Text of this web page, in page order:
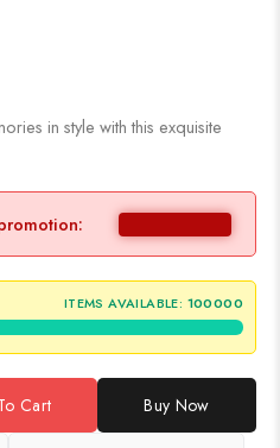
in style with this exquisite
ITEMS AVAILABLE: 100000
Cart Buy Now